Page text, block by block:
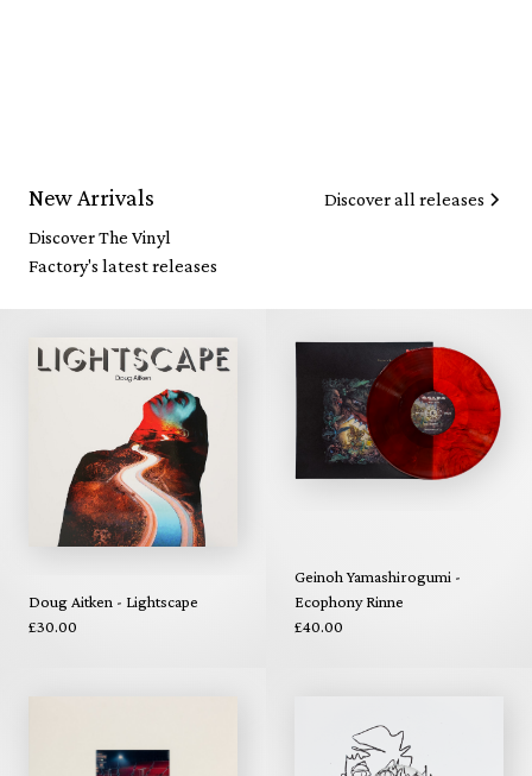
New Arrivals
Discover The Vinyl
Factory's latest releases
Discover all releases
Doug Aitken - Lightscape
£30.00
Geinoh Yamashirogumi -
Ecophony Rinne
£40.00